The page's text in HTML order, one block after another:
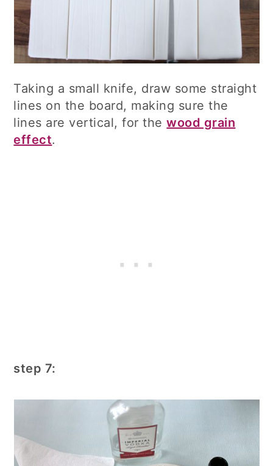
Taking a small knife, draw some straight
lines on the board, making sure the
lines are vertical, for thewood grain
effect.
step 7: